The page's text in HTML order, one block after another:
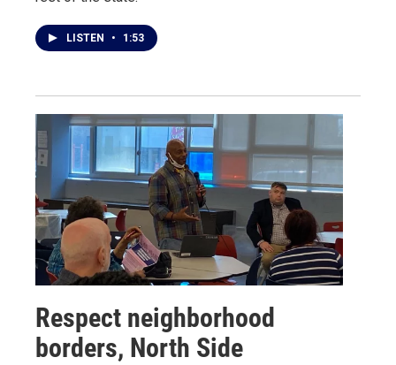
LISTEN • 1:53
Respect neighborhood
borders, North Side